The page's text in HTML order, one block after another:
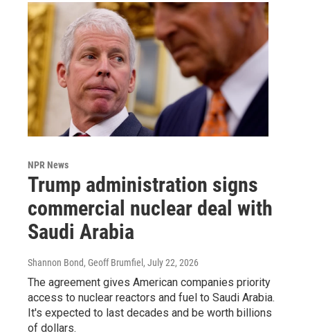
NPR News
Trump administration signs
commercial nuclear deal with
Saudi Arabia
Shannon Bond, Geoff Brumfiel , July 22, 2026
The agreement gives American companies priority
access to nuclear reactors and fuel to Saudi Arabia.
It's expected to last decades and be worth billions
of dollars.